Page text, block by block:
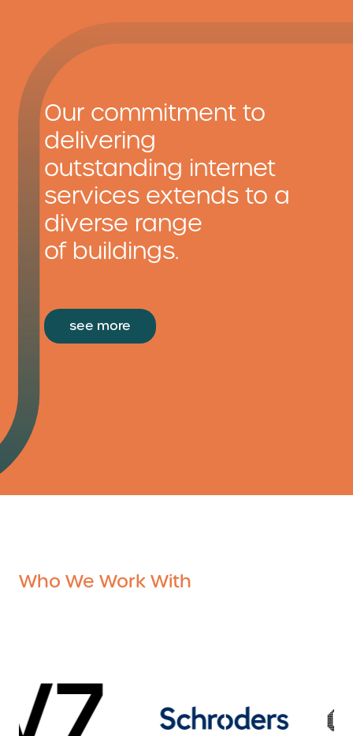
Our commitment to
delivering
outstanding internet
services extends to a
diverse range
of buildings.
see more
Who We Work With